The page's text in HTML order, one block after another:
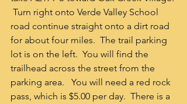
Turn right onto Verde Valley School
road continue straight onto a dirt road
for about four miles.  The trail parking
lot is on the left.  You will find the
trailhead across the street from the
parking area.   You will need a red rock
pass, which is $5.00 per day.  There is a